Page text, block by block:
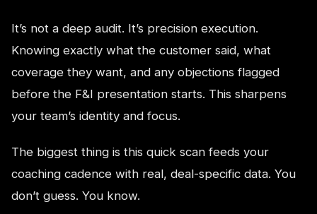
It’s not a deep audit. It’s precision execution.
Knowing exactly what the customer said, what
coverage they want, and any objections flagged
before the F&I presentation starts. This sharpens
your team’s identity and focus.
The biggest thing is this quick scan feeds your
coaching cadence with real, deal-specific data. You
don’t guess. You know.